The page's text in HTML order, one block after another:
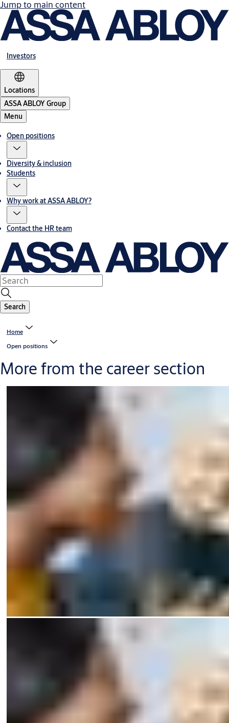
Jump to main content
Investors
Locations
ASSA ABLOY Group
Menu
Open positions
Diversity & inclusion
Students
Why work at ASSA ABLOY?
Contact the HR team
Search
Home
Open positions
More from the career section